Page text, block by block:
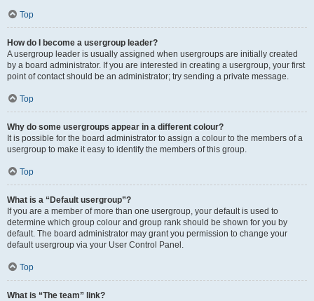
Top
How do I become a usergroup leader?
A usergroup leader is usually assigned when usergroups are initially created
by a board administrator. If you are interested in creating a usergroup, your first
point of contact should be an administrator; try sending a private message.
Top
Why do some usergroups appear in a different colour?
It is possible for the board administrator to assign a colour to the members of a
usergroup to make it easy to identify the members of this group.
Top
What is a “Default usergroup”?
If you are a member of more than one usergroup, your default is used to
determine which group colour and group rank should be shown for you by
default. The board administrator may grant you permission to change your
default usergroup via your User Control Panel.
Top
What is “The team” link?